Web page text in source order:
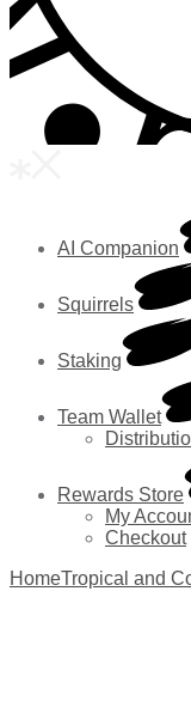
AI Companion
Squirrels
Staking
Team Wallet
Rewards Store
My
Checkout
HomeTropical and